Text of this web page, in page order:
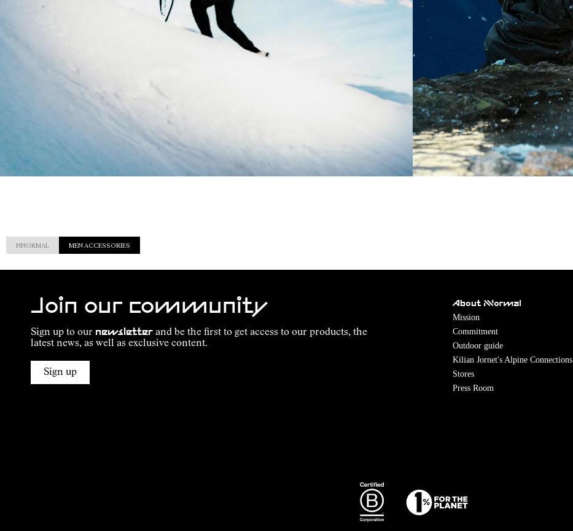
NNORMAL MEN ACCESSORIES
Join our community
Sign up to our newsletter and be the first to get access to our products, the
latest news, as well as exclusive content.
Sign up
About NNormal
Mission
Commitment
Outdoor guide
Kilian Jornet's Alpine Connections
Stores
Press Room